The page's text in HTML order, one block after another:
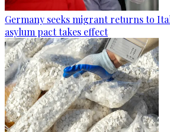
Germany seeks migrant returns to
asylum pact takes effect